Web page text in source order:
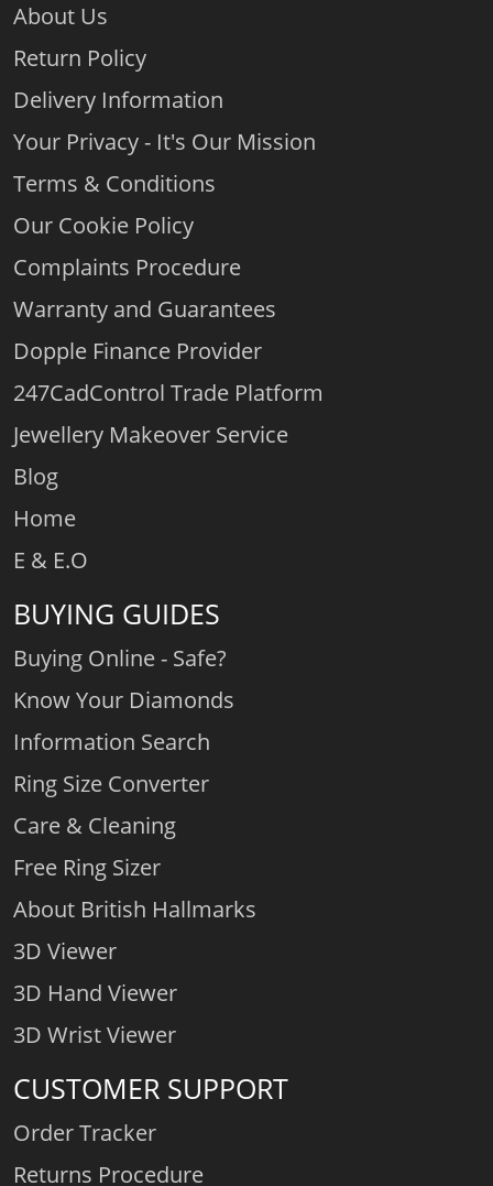
About Us
Return Policy
Delivery Information
Your Privacy - It's Our Mission
Terms & Conditions
Our Cookie Policy
Complaints Procedure
Warranty and Guarantees
Dopple Finance Provider
247CadControl Trade Platform
Jewellery Makeover Service
Blog
Home
E & E.O
BUYING GUIDES
Buying Online - Safe?
Know Your Diamonds
Information Search
Ring Size Converter
Care & Cleaning
Free Ring Sizer
About British Hallmarks
3D Viewer
3D Hand Viewer
3D Wrist Viewer
CUSTOMER SUPPORT
Order Tracker
Returns Procedure